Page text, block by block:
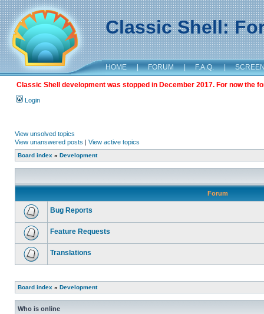
Classic Shell:
HOME | FORUM | F.A.Q. |
Classic Shell development was stopped in December 2017. For now the
Login
View unsolved topics
View unanswered posts | View active topics
Board index » Development
Forum
Bug Reports
Feature Requests
Translations
Board index » Development
Who is online